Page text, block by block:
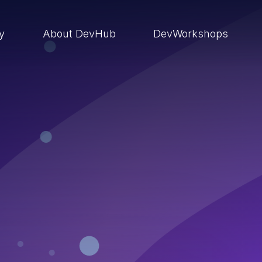
About DevHub DevWorkshops